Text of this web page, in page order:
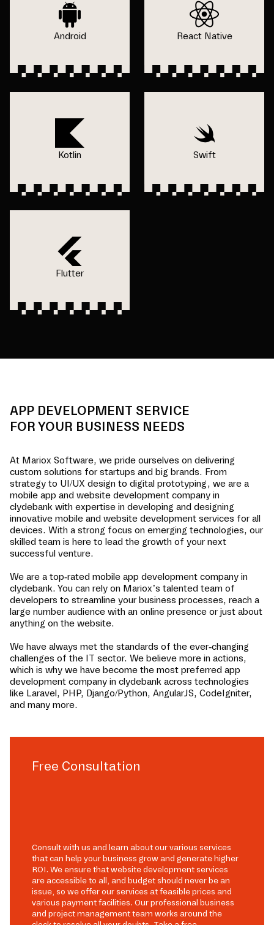
Android React Native
Kotlin Swift
Flutter
APP DEVELOPMENT SERVICE
FOR YOUR BUSINESS NEEDS
At Mariox Software, we pride ourselves on delivering
custom solutions for startups and big brands. From
strategy to UI/UX design to digital prototyping, we are a
mobile app and website development company in
clydebank with expertise in developing and designing
innovative mobile and website development services for all
devices. With a strong focus on emerging technologies, our
skilled team is here to lead the growth of your next
successful venture.
We are a top-rated mobile app development company in
clydebank. You can rely on Mariox’s talented team of
developers to streamline your business processes, reach a
large number audience with an online presence or just about
anything on the website.
We have always met the standards of the ever-changing
challenges of the IT sector. We believe more in actions,
which is why we have become the most preferred app
development company in clydebank across technologies
like Laravel, PHP, Django/Python, AngularJS, CodeIgniter,
and many more.
Free Consultation
Consult with us and learn about our various services
that can help your business grow and generate higher
ROI. We ensure that website development services
are accessible to all, and budget should never be an
issue, so we offer our services at feasible prices and
various payment facilities. Our professional business
and project management team works around the